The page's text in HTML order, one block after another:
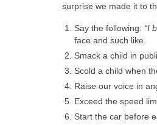
surprise we made it to
Say the following: “I
face and such like.
Smack a child in
Scold a child when
Raise our voice in
Exceed the speed
Start the car before